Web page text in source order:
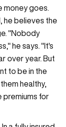
money goes.
he believes the
"Nobody
he says. "It's
over year. But
to be in the
healthy,
premiums for